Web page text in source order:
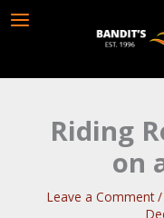
Riding
on
Leave a Comment /